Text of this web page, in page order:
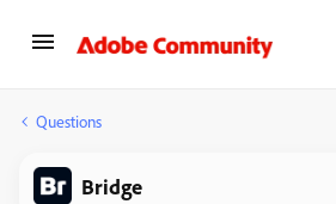
Questions
Bridge